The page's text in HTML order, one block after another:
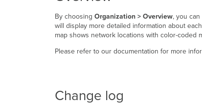
By choosing Organization > Overview, you
will display more detailed information about
map shows network locations with color-
Please refer to our documentation for more
Change log